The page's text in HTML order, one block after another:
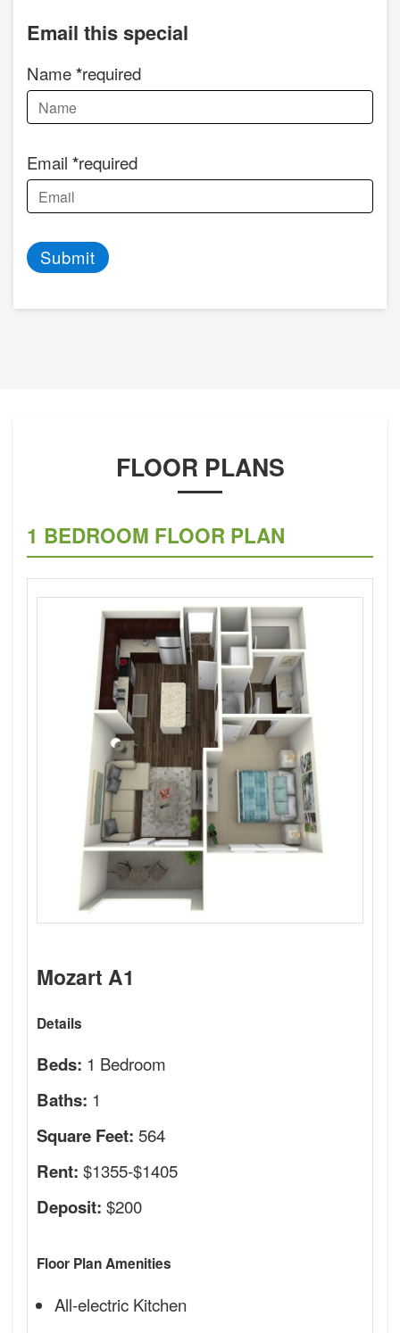
Email this special
Name required
Email required
Submit
FLOOR PLANS
1 BEDROOM FLOOR PLAN
Mozart A1
Details
Beds: 1 Bedroom
Baths: 1
Square Feet: 564
Rent: $1355-$1405
Deposit: $200
Floor Plan Amenities
All-electric Kitchen